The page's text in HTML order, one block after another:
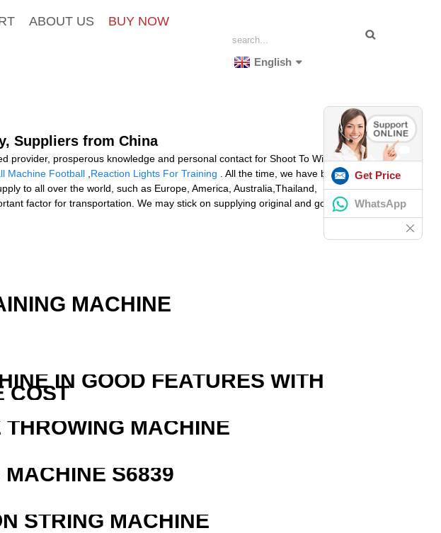
ABOUT US BUY NOW
English
Suppliers from China
provider, prosperous knowledge and personal contact for Shoot To Win
Machine Football Reaction Lights For Training . All the time, we have been
to all over the world, such as Europe, America, Australia,Thailand,
factor for transportation. We may stick on supplying original and good quality
MACHINE
IN GOOD FEATURES WITH
COST
MACHINE
S6839
STRING MACHINE
Get Price
WhatsApp